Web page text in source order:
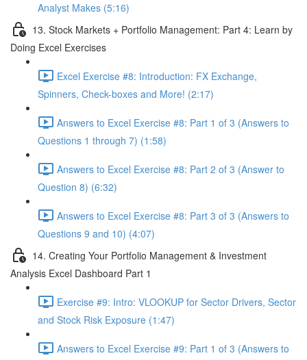
Analyst Makes (5:16)
13. Stock Markets + Portfolio Management: Part 4: Learn by
Doing Excel Exercises
Excel Exercise #8: Introduction: FX Exchange,
Spinners, Check-boxes and More! (2:17)
Answers to Excel Exercise #8: Part 1 of 3 (Answers to
Questions 1 through 7) (1:58)
Answers to Excel Exercise #8: Part 2 of 3 (Answer to
Question 8) (6:32)
Answers to Excel Exercise #8: Part 3 of 3 (Answers to
Questions 9 and 10) (4:07)
14. Creating Your Portfolio Management & Investment
Analysis Excel Dashboard Part 1
Exercise #9: Intro: VLOOKUP for Sector Drivers, Sector
and Stock Risk Exposure (1:47)
Answers to Excel Exercise #9: Part 1 of 3 (Answers to